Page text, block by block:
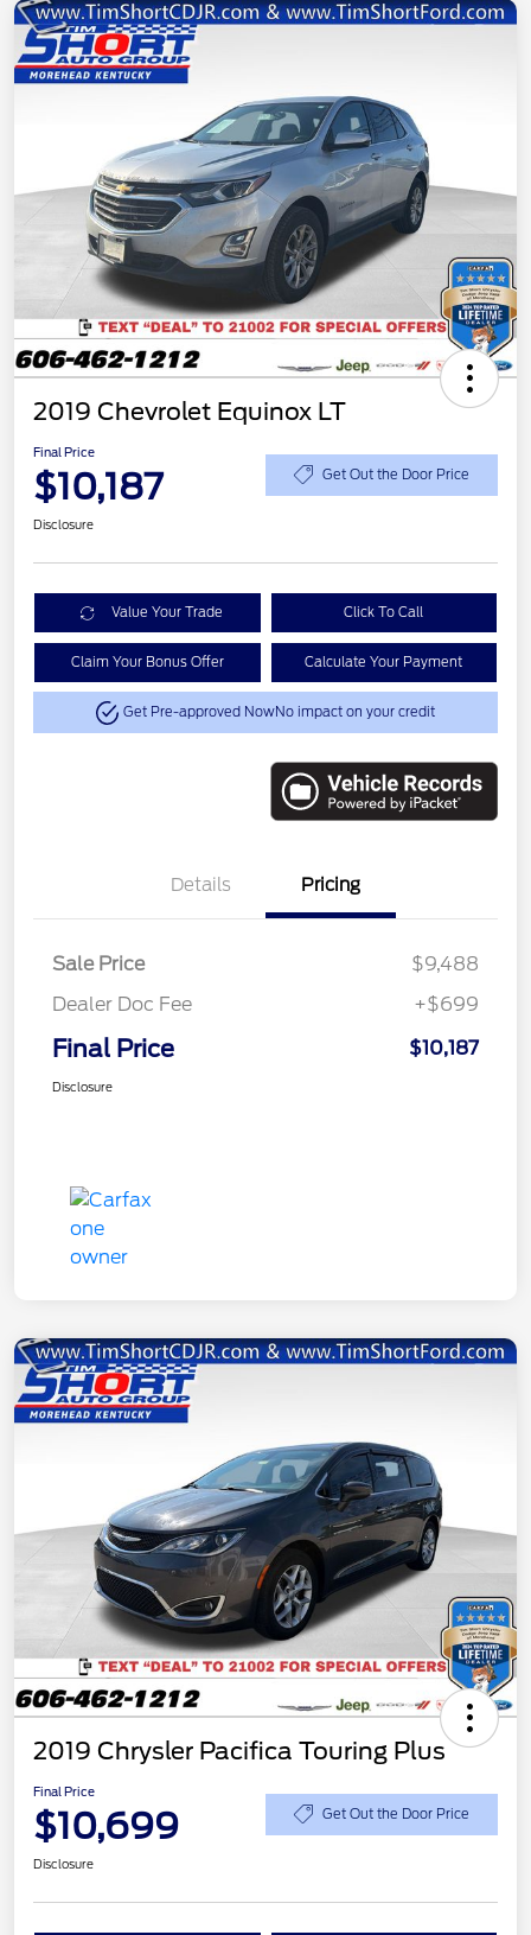
2019 Chevrolet Equinox LT
Final Price
$10,187 Get Out the Door Price
Disclosure
Value Your Trade Click To Call
Claim Your Bonus Offer Calculate Your Payment
Get Pre-approved NowNo impact on your credit
Details Pricing
Sale Price
$9,488
Dealer Doc Fee
+$699
Final Price $10,187
Disclosure
2019 Chrysler Pacifica Touring Plus
Final Price
$10,699 Get Out the Door Price
Disclosure